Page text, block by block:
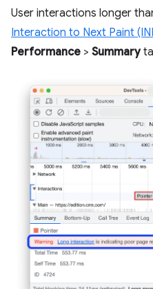
User interactions longer
Interaction to Next Paint
Performance > Summary